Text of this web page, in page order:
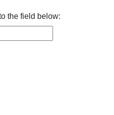
the field below: